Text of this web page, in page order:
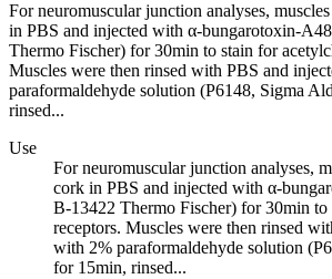
For neuromuscular junction analyses,
in PBS and injected with α-bungarotoxin-
Thermo Fischer) for 30min to stain for
Muscles were then rinsed with PBS and
paraformaldehyde solution (P6148, Sigma
rinsed...
Use
For neuromuscular junction analyses,
cork in PBS and injected with α-
B-13422 Thermo Fischer) for 30min
receptors. Muscles were then rinsed
with 2% paraformaldehyde solution
for 15min, rinsed...